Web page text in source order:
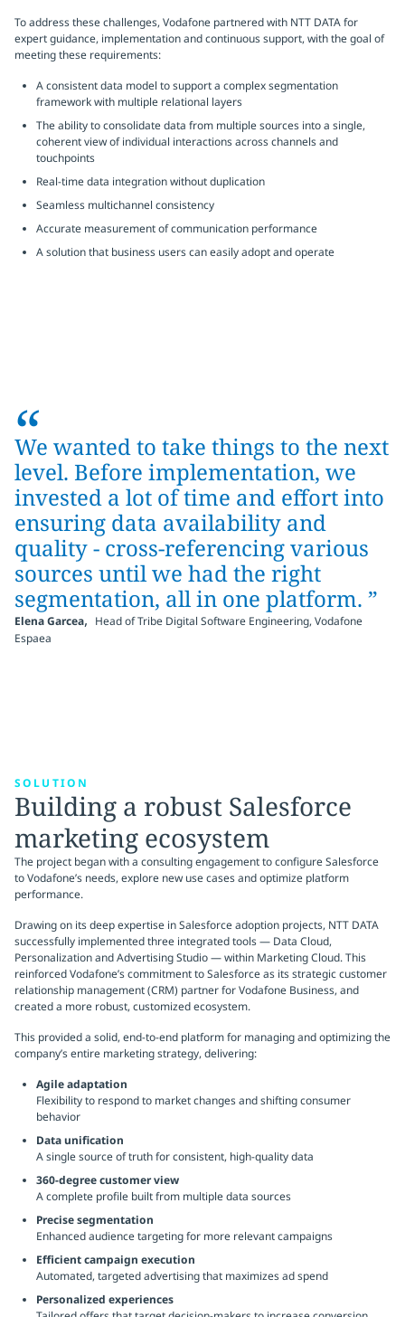
To address these challenges, Vodafone partnered with NTT DATA for
expert guidance, implementation and continuous support, with the goal of
meeting these requirements:
A consistent data model to support a complex segmentation
framework with multiple relational layers
The ability to consolidate data from multiple sources into a single,
coherent view of individual interactions across channels and
touchpoints
Real-time data integration without duplication
Seamless multichannel consistency
Accurate measurement of communication performance
A solution that business users can easily adopt and operate
“
We wanted to take things to the next
level. Before implementation, we
invested a lot of time and effort into
ensuring data availability and
quality - cross-referencing various
sources until we had the right
segmentation, all in one platform. ”
Elena Garcea, Head of Tribe Digital Software Engineering, Vodafone
Espaea
SOLUTION
Building a robust Salesforce
marketing ecosystem
The project began with a consulting engagement to configure Salesforce
to Vodafone’s needs, explore new use cases and optimize platform
performance.
Drawing on its deep expertise in Salesforce adoption projects, NTT DATA
successfully implemented three integrated tools — Data Cloud,
Personalization and Advertising Studio — within Marketing Cloud. This
reinforced Vodafone’s commitment to Salesforce as its strategic customer
relationship management (CRM) partner for Vodafone Business, and
created a more robust, customized ecosystem.
This provided a solid, end-to-end platform for managing and optimizing the
company’s entire marketing strategy, delivering:
Agile adaptation
Flexibility to respond to market changes and shifting consumer
behavior
Data unification
A single source of truth for consistent, high-quality data
360-degree customer view
A complete profile built from multiple data sources
Precise segmentation
Enhanced audience targeting for more relevant campaigns
Efficient campaign execution
Automated, targeted advertising that maximizes ad spend
Personalized experiences